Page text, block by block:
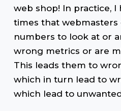
web shop! In practice, I
times that
numbers to look at or
wrong metrics or are
This leads them to
which in turn lead to
which lead to